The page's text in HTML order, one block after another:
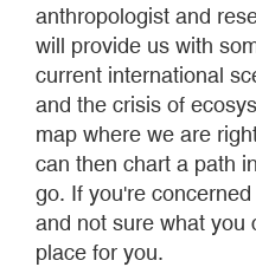
anthropologist and
will provide us with
current international
and the crisis of
map where we are
can then chart a path
go. If you're
and not sure what you
place for you.